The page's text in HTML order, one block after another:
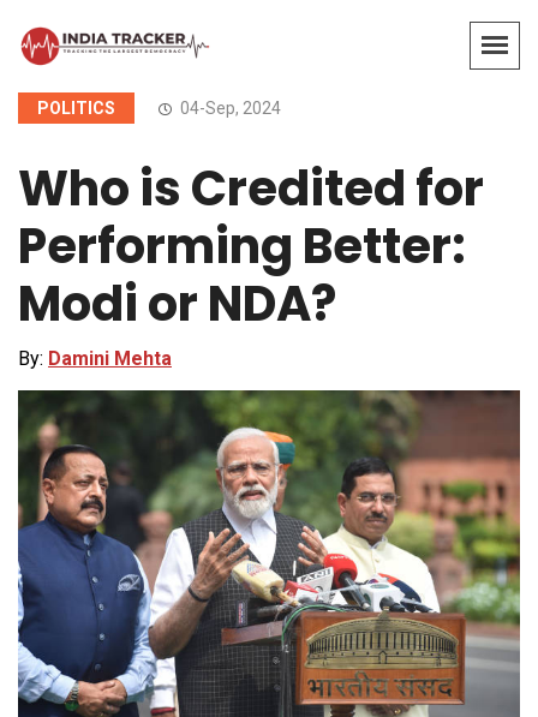
POLITICS 04-Sep, 2024
Who is Credited for
Performing Better:
Modi or NDA?
By: Damini Mehta